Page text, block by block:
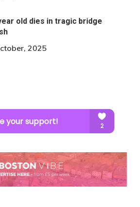
old dies in tragic bridge
2025